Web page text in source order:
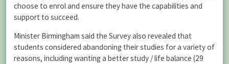
choose to enrol and ensure they have the capabilities and
support to succeed.
Minister Birmingham said the Survey also revealed that
students considered abandoning their studies for a variety of
reasons, including wanting a better study / life balance (29